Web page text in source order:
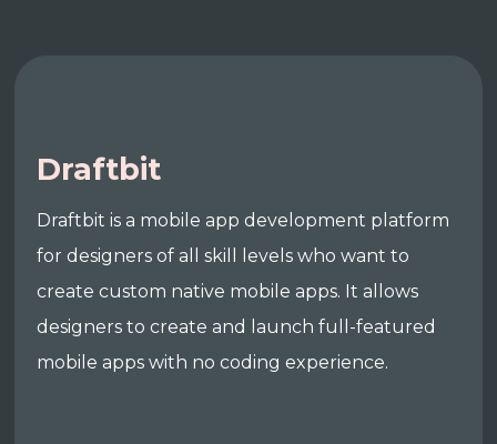
Draftbit
Draftbit is a mobile app development platform
for designers of all skill levels who want to
create custom native mobile apps. It allows
designers to create and launch full-featured
mobile apps with no coding experience.